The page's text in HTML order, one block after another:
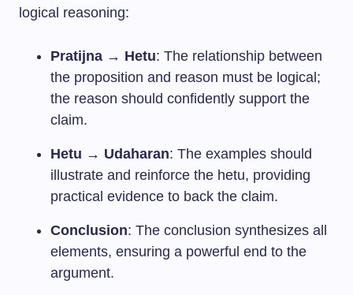
logical reasoning:
Pratijna → Hetu: The relationship between
the proposition and reason must be logical;
the reason should confidently support the
claim.
Hetu → Udaharan: The examples should
illustrate and reinforce the hetu, providing
practical evidence to back the claim.
Conclusion: The conclusion synthesizes all
elements, ensuring a powerful end to the
argument.